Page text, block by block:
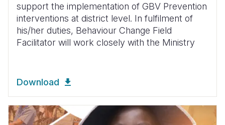
support the implementation of GBV Prevention
interventions at district level. In fulfilment of
his/her duties, Behaviour Change Field
Facilitator will work closely with the Ministry
Download